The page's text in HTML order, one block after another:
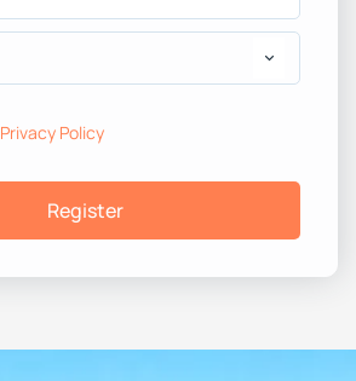
Privacy Policy
Register